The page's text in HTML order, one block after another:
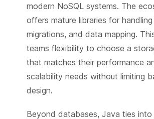
modern NoSQL systems. The
offers mature libraries for handling
migrations, and data mapping.
teams flexibility to choose a
that matches their performance
scalability needs without limiting
design.
Beyond databases, Java ties into